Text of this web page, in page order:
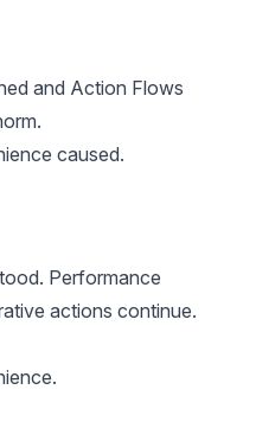
and Action Flows
caused.
Performance
actions continue.